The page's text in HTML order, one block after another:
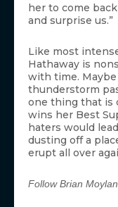
her to come
and surprise us.”
Like most
Hathaway is
with time.
thunderstorm
one thing that is
wins her Best
haters would
dusting off a
erupt all over
Follow Brian